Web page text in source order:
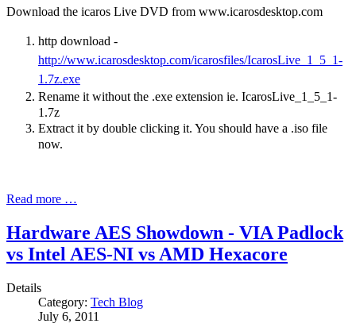
Download the icaros Live DVD from www.icarosdesktop.com
http download -
http://www.icarosdesktop.com/icarosfiles/IcarosLive_1_5_1-
1.7z.exe
Rename it without the .exe extension ie. IcarosLive_1_5_1-
1.7z
Extract it by double clicking it. You should have a .iso file
now.
Read more …
Hardware AES Showdown - VIA Padlock
vs Intel AES-NI vs AMD Hexacore
Details
Category: Tech Blog
July 6, 2011